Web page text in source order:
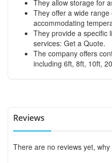
They allow storage for
They offer a wide
accommodating
They provide a specific
services: Get a Quote.
The company offers
including 6ft, 8ft, 10ft,
Reviews
There are no reviews yet,